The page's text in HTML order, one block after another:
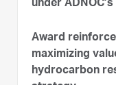
under
Award
maximizing
hydrocarbon